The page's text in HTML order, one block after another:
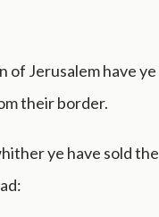
of Jerusalem have
their border.
ye have sold